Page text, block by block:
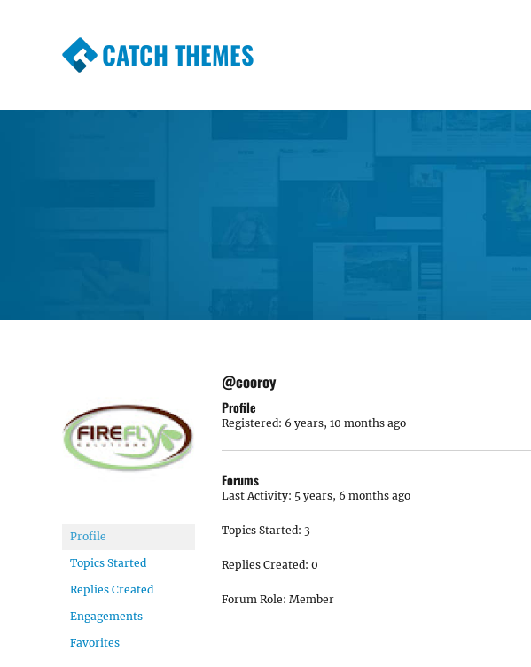
CATCH THEMES
Profile
Topics Started
Replies Created
Engagements
Favorites
@cooroy
Profile
Registered: 6 years, 10 months ago
Forums
Last Activity: 5 years, 6 months ago
Topics Started: 3
Replies Created: 0
Forum Role: Member